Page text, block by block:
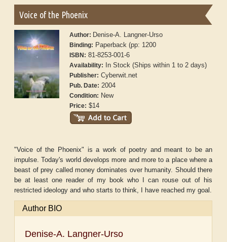
Voice of the Phoenix
Author: Denise-A. Langner-Urso
Binding: Paperback (pp: 1200
ISBN: 81-8253-001-6
Availability: In Stock (Ships within 1 to 2 days)
Publisher: Cyberwit.net
Pub. Date: 2004
Condition: New
Price: $14
"Voice of the Phoenix" is a work of poetry and meant to be an
impulse. Today's world develops more and more to a place where a
beast of prey called money dominates over humanity. Should there
be at least one reader of my book who I can rouse out of his
restricted ideology and who starts to think, I have reached my goal.
Author BIO
Denise-A. Langner-Urso